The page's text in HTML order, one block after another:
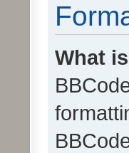
What